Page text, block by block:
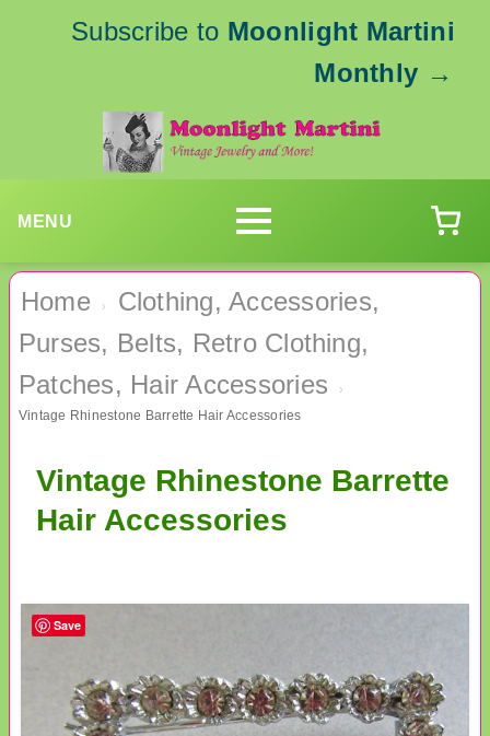
Subscribe to Moonlight Martini
Monthly →
MENU
Home ›
Clothing, Accessories,
Purses, Belts, Retro Clothing,
Patches, Hair Accessories
›
Vintage Rhinestone Barrette Hair Accessories
Vintage Rhinestone Barrette
Hair Accessories
Save